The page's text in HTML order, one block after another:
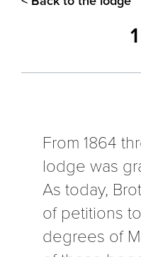
From 1864
lodge was
As today,
of petitions
degrees of